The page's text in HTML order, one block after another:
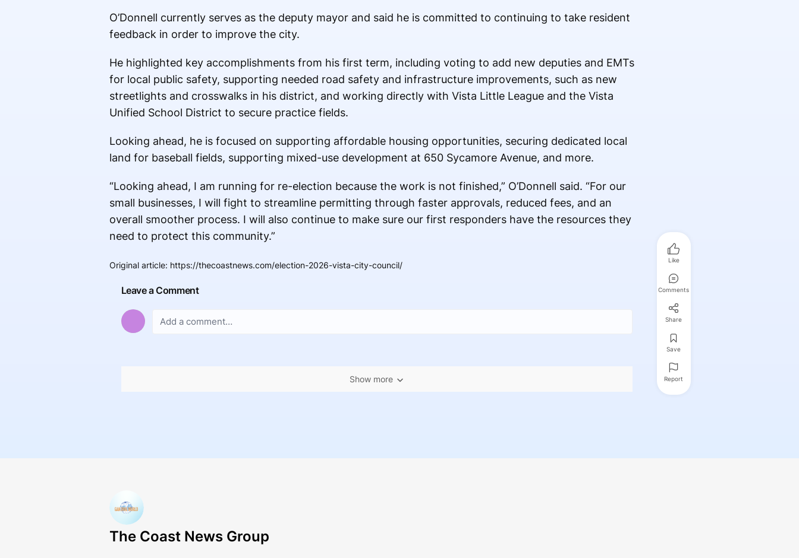
O’Donnell currently serves as the deputy mayor and said he is committed to continuing to take resident
feedback in order to improve the city.
He highlighted key accomplishments from his first term, including voting to add new deputies and EMTs
for local public safety, supporting needed road safety and infrastructure improvements, such as new
streetlights and crosswalks in his district, and working directly with Vista Little League and the Vista
Unified School District to secure practice fields.
Looking ahead, he is focused on supporting affordable housing opportunities, securing dedicated local
land for baseball fields, supporting mixed-use development at 650 Sycamore Avenue, and more.
“Looking ahead, I am running for re-election because the work is not finished,” O’Donnell said. “For our
small businesses, I will fight to streamline permitting through faster approvals, reduced fees, and an
overall smoother process. I will also continue to make sure our first responders have the resources they
need to protect this community.”
Original article: https://thecoastnews.com/election-2026-vista-city-council/
Leave a Comment
Show more
Like
Comments
Share
Save
Report
The Coast News Group